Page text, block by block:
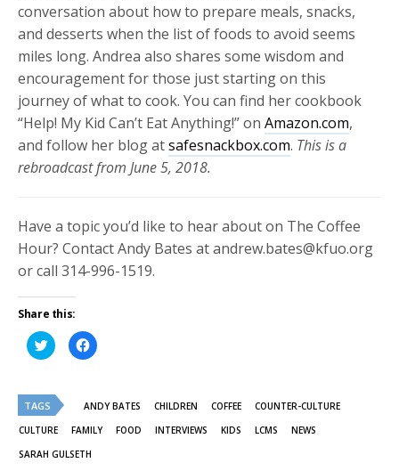
conversation about how to prepare meals, snacks,
and desserts when the list of foods to avoid seems
miles long. Andrea also shares some wisdom and
encouragement for those just starting on this
journey of what to cook. You can find her cookbook
“Help! My Kid Can’t Eat Anything!” onAmazon.com,
and follow her blog atsafesnackbox.com. This is a
rebroadcast from June 5, 2018.
Have a topic you’d like to hear about on The Coffee
Hour? Contact Andy Bates at andrew.bates@kfuo.org
or call 314-996-1519.
Share this:
Click
to
share
(Opens
in
new
window)
Click
to
in
window)
TAGS ANDY BATES CHILDREN COFFEE
COUNTER-CULTURE
CULTURE
FAMILY FOOD INTERVIEWS KIDS LCMS
NEWS
SARAH GULSETH